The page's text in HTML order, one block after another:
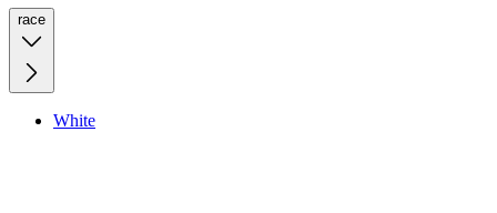
race
White